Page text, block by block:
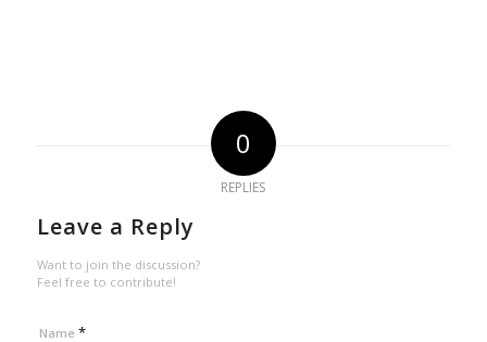
0
REPLIES
Leave a Reply
Want to join the discussion?
Feel free to contribute!
Name *